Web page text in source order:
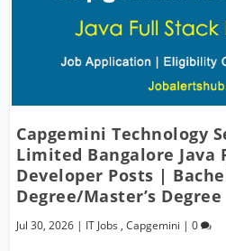
Capgemini Technology
Limited Bangalore Java
Developer Posts |
Degree/Master’s
Jul 30, 2026 | IT Jobs ,Capgemini |0